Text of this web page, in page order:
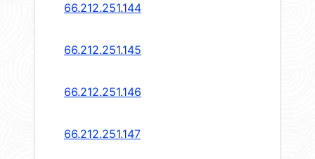
66.212.251.144
66.212.251.145
66.212.251.146
66.212.251.147